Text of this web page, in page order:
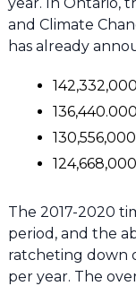
and Climate
has already
The 2017-2020
period, and the
ratcheting down
per year. The